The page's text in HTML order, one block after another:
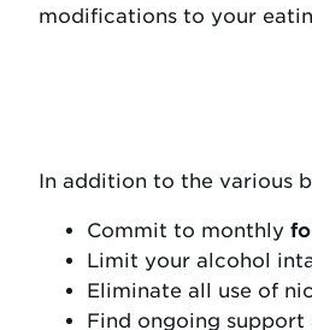
modifications to your
In addition to the various
Commit to monthly
Limit your alcohol
Eliminate all use of
Find ongoing